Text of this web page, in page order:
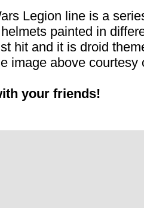
Legion line is a
painted in
hit and it is droid
image above
your friends!